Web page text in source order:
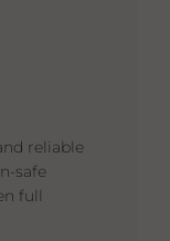
reliable
safe
full